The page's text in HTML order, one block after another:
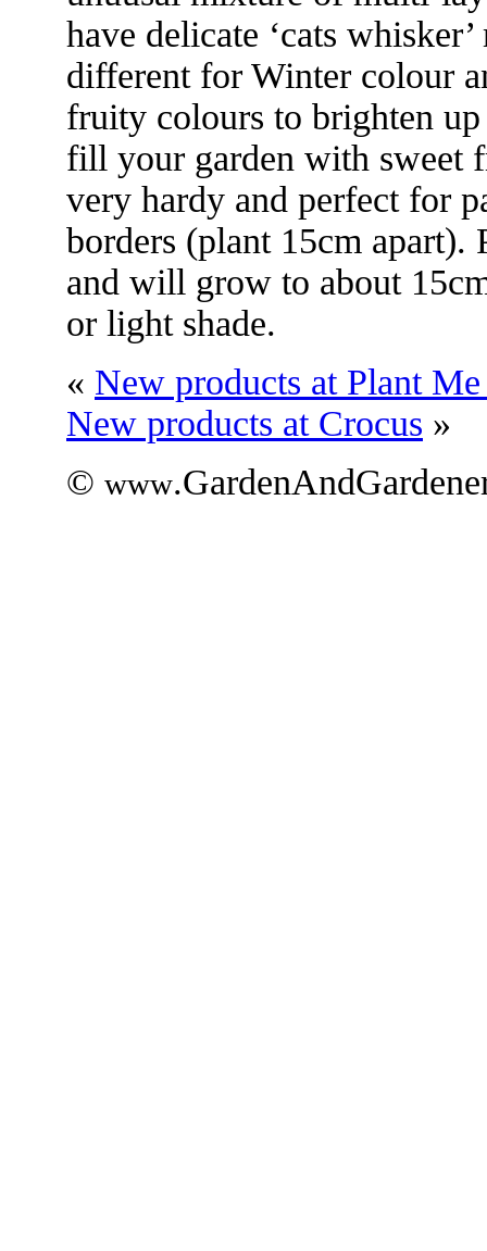
have delicate ‘cats
different for Winter colour
fruity colours to brighten
fill your garden with sweet
very hardy and perfect for
borders (plant 15cm apart).
and will grow to about
or light shade.
« New products at Plant
New products at Crocus »
© www